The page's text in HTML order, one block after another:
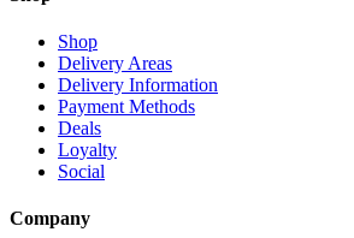
Shop
Delivery Areas
Delivery Information
Payment Methods
Deals
Loyalty
Social
Company